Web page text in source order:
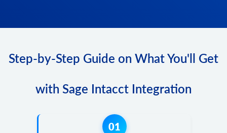
Step-by-Step Guide on What You'll Get
with Sage Intacct Integration
01